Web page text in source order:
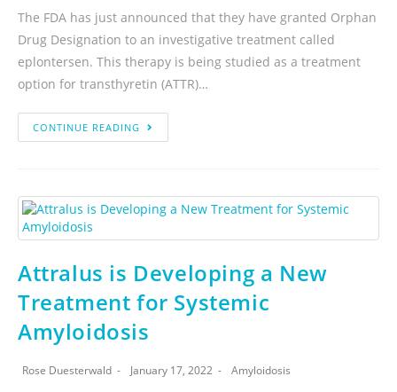
The FDA has just announced that they have granted Orphan
Drug Designation to an investigative treatment called
eplontersen. This therapy is being studied as a treatment
option for transthyretin (ATTR)…
CONTINUE READING
Attralus is Developing a New
Treatment for Systemic
Amyloidosis
Rose Duesterwald January 17, 2022 Amyloidosis